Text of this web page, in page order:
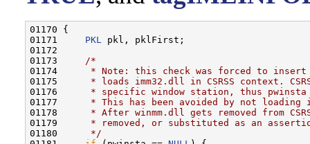
01170 {
01171 PKL
pkl, pklFirst;
01172
01173
/*
01174
* Note: this check was forced to
01175
* loads imm32.dll in CSRSS context.
01176
* specific window station, thus pwinsta
01177
* This has been avoided by not loading
01178
* After winmm.dll gets removed from
01179
* removed, or substituted as an
01180
     */